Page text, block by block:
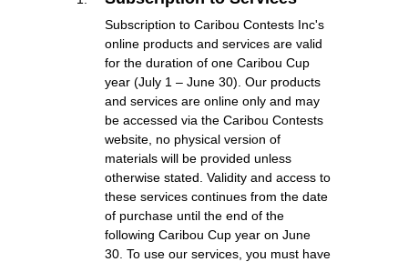
Subscription to Caribou Contests Inc's
online products and services are valid
for the duration of one Caribou Cup
year (July 1 – June 30). Our products
and services are online only and may
be accessed via the Caribou Contests
website, no physical version of
materials will be provided unless
otherwise stated. Validity and access to
these services continues from the date
of purchase until the end of the
following Caribou Cup year on June
30. To use our services, you must have